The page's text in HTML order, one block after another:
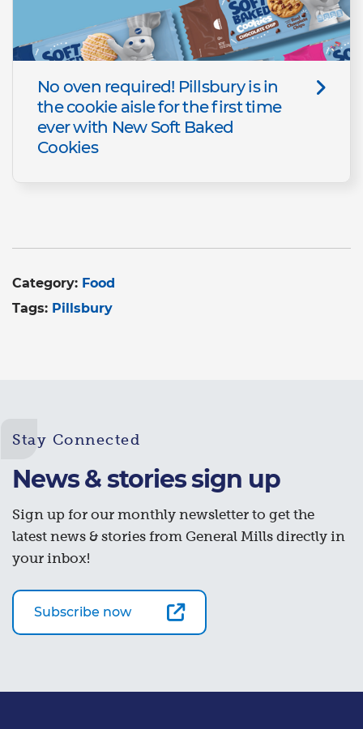
No oven required! Pillsbury is in
the cookie aisle for the first time
ever with New Soft Baked
Cookies
Category: Food
Tags: Pillsbury
Stay Connected
News & stories sign up
Sign up for our monthly newsletter to get the
latest news & stories from General Mills directly in
your inbox!
Subscribe now